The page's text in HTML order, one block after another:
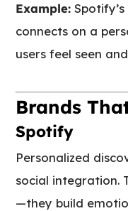
Example:
connects on a
users feel seen
Brands
Spotify
Personalized
social integration.
—they build